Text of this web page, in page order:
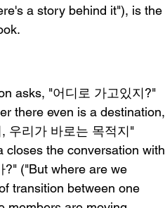
a story behind it"), is the
asks, "어디로 가고있지?"
there even is a destination,
우리가 바로는 목적지"
closes the conversation with
?" ("But where are we
transition between one